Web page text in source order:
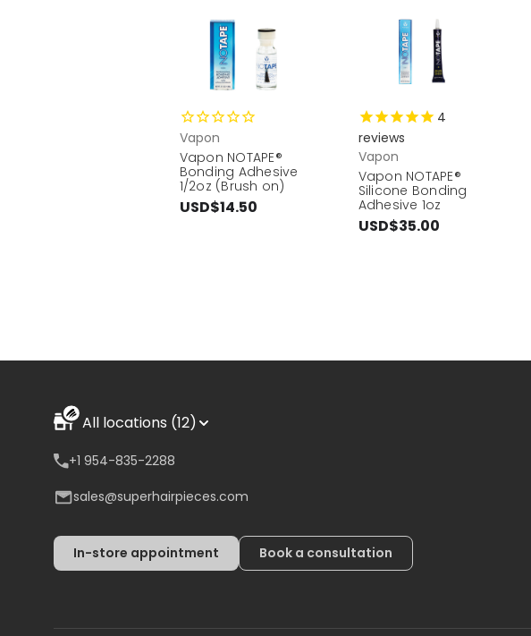
Vapon
Vapon NOTAPE®
Bonding Adhesive
1/2oz (Brush on)
USD$14.50
4
reviews
Vapon
Vapon NOTAPE®
Silicone Bonding
Adhesive 1oz
USD$35.00
All locations (12)
+1 954-835-2288
sales@superhairpieces.com
In-store appointment Book a consultation